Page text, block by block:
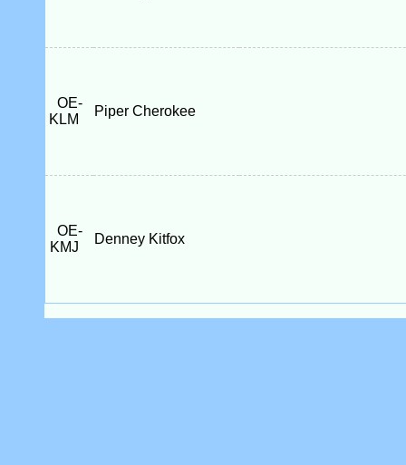
OE-
KLM
Piper Cherokee
OE-
KMJ
Denney Kitfox